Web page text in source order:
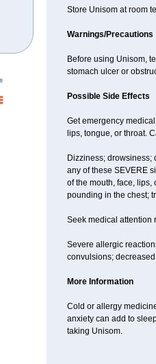
Store Unisom at room
Warnings/Precautions
Before using Unisom,
stomach ulcer or
Possible Side Effects
Get emergency
lips, tongue, or throat.
Dizziness; drowsiness;
any of these SEVERE
of the mouth, face,
pounding in the chest;
Seek medical attention
Severe allergic
convulsions;
More Information
Cold or allergy
anxiety can add to
taking Unisom.